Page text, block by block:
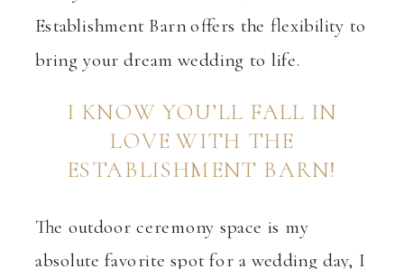
Establishment Barn offers the flexibility to
bring your dream wedding to life.
I KNOW YOU’LL FALL IN
LOVE WITH THE
ESTABLISHMENT BARN!
The outdoor ceremony space is my
absolute favorite spot for a wedding day, I